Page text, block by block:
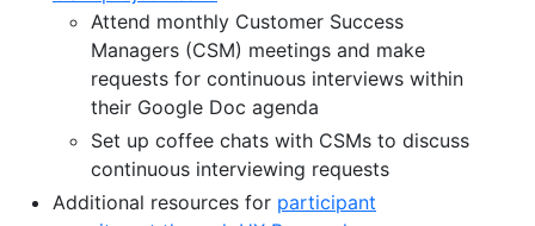
Attend monthly Customer Success
Managers (CSM) meetings and make
requests for continuous interviews within
their Google Doc agenda
Set up coffee chats with CSMs to discuss
continuous interviewing requests
Additional resources for participant